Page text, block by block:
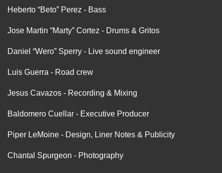
Heberto “Beto” Perez - Bass
Jose Martin “Marty” Cortez - Drums & Gritos
Daniel “Wero” Sperry - Live sound engineer
Luis Guerra - Road crew
Jesus Cavazos - Recording & Mixing
Baldomero Cuellar - Executive Producer
Piper LeMoine - Design, Liner Notes & Publicity
Chantal Spurgeon - Photography